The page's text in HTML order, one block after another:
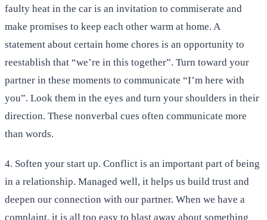
faulty heat in the car is an invitation to commiserate and
make promises to keep each other warm at home. A
statement about certain home chores is an opportunity to
reestablish that “we’re in this together”. Turn toward your
partner in these moments to communicate “I’m here with
you”. Look them in the eyes and turn your shoulders in their
direction. These nonverbal cues often communicate more
than words.
4. Soften your start up. Conflict is an important part of being
in a relationship. Managed well, it helps us build trust and
deepen our connection with our partner. When we have a
complaint, it is all too easy to blast away about something